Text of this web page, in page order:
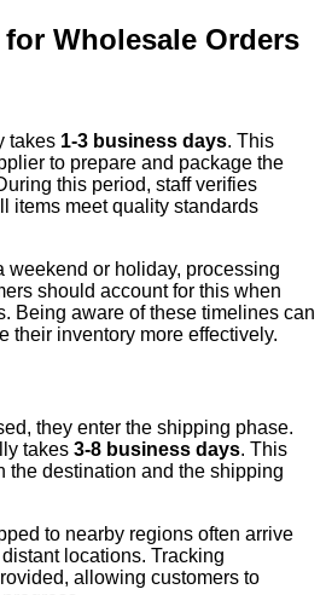
Wholesale Orders
takes 1-3 business days. This
to prepare and package the
this period, staff verifies
items meet quality standards
weekend or holiday, processing
should account for this when
Being aware of these timelines can
their inventory more effectively.
they enter the shipping phase.
takes 3-8 business days. This
the destination and the shipping
to nearby regions often arrive
locations. Tracking
allowing customers to